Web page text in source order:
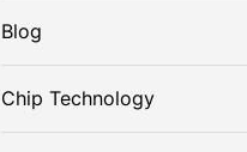
Blog
Chip Technology